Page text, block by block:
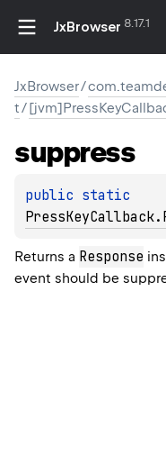
JxBrowser 8.17.1
JxBrowser/
t/
suppress
public
Returns a Response
event should be